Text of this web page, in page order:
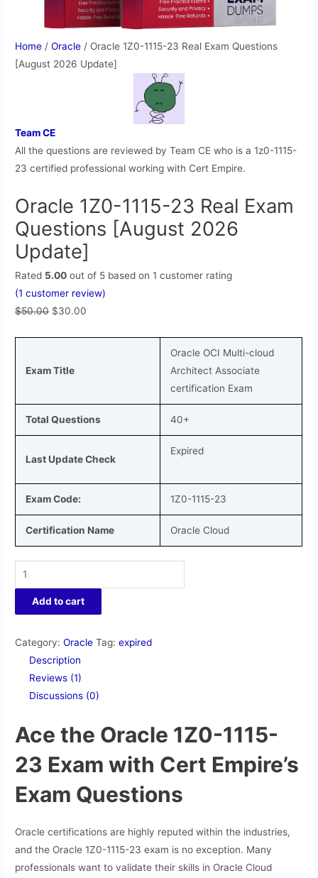
Home /Oracle / Oracle 1Z0-1115-23 Real Exam Questions
[August 2026 Update]
Team CE
All the questions are reviewed by Team CE who is a 1z0-1115-
23 certified professional working with Cert Empire.
Oracle 1Z0-1115-23 Real Exam
Questions [August 2026
Update]
Rated 5.00 out of 5 based on1 customer rating
(1 customer review)
$50.00 $30.00
Exam Title
Oracle OCI Multi-cloud
Architect Associate
certification Exam
Total Questions 40+
Last Update Check
Expired
Exam Code: 1Z0-1115-23
Certification Name Oracle Cloud
Add to cart
Category:Oracle Tag:expired
Description
Reviews (1)
Discussions (0)
Ace the Oracle 1Z0-1115-
23 Exam with Cert Empire’s
Exam Questions
Oracle certifications are highly reputed within the industries,
and the Oracle 1Z0-1115-23 exam is no exception. Many
professionals want to validate their skills in Oracle Cloud